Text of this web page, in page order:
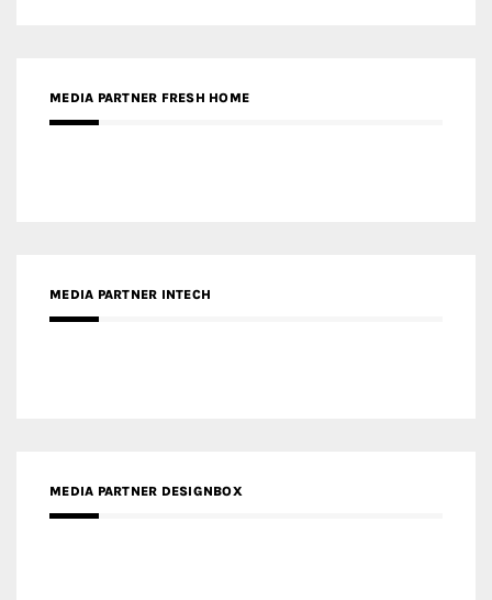
MEDIA PARTNER FRESH HOME
MEDIA PARTNER INTECH
MEDIA PARTNER DESIGNBOX